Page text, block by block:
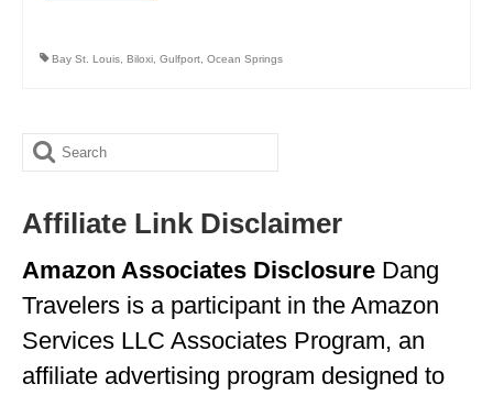
COLORADO
GEORGIA
IDAHO
Bay St. Louis Biloxi Gulfport Ocean Springs
Search
Affiliate Link Disclaimer
Amazon Associates Disclosure Dang
Travelers is a participant in the Amazon
Services LLC Associates Program, an
affiliate advertising program designed to